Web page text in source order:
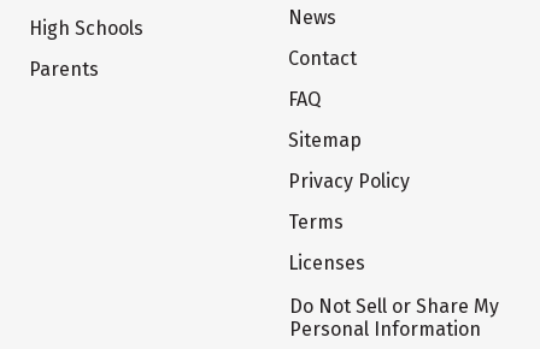
High Schools
Parents
News
Contact
FAQ
Sitemap
Privacy Policy
Terms
Licenses
Do Not Sell or Share My
Personal Information